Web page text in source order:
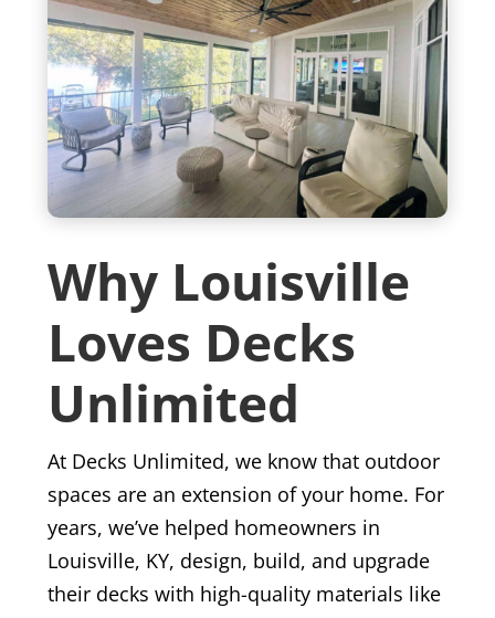
Why Louisville
Loves Decks
Unlimited
At Decks Unlimited, we know that outdoor
spaces are an extension of your home. For
years, we’ve helped homeowners in
Louisville, KY, design, build, and upgrade
their decks with high-quality materials like